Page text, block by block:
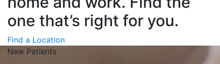
one that’s right for you.
Find a Location
New Patients